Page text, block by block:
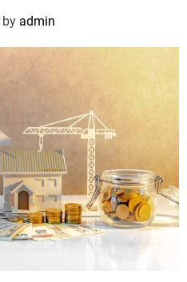
by admin